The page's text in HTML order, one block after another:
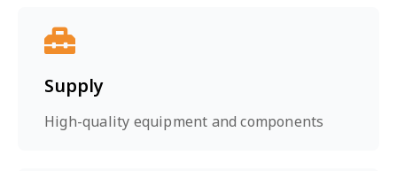
Supply
High-quality equipment and components